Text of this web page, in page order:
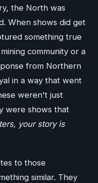
the North was
When shows did get
something true
community or a
from Northern
in a way that went
weren't just
were shows that
your story is
to those
similar. They